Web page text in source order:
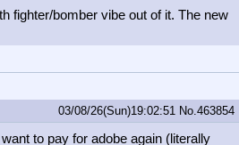
fighter/bomber vibe out of it. The new
03/08/26(Sun)19:02:51 No. 463854
want to pay for adobe again (literally